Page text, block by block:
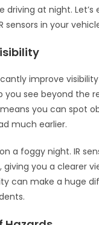
driving at night. Let’s
sensors in your
improve
you see beyond the
you can spot
much earlier.
a foggy night. IR
you a clearer
can make a huge